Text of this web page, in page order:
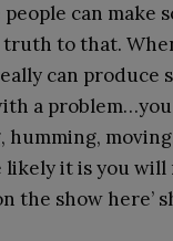
can make
truth to that.
can produce
a
humming,
it is you will
the show here’